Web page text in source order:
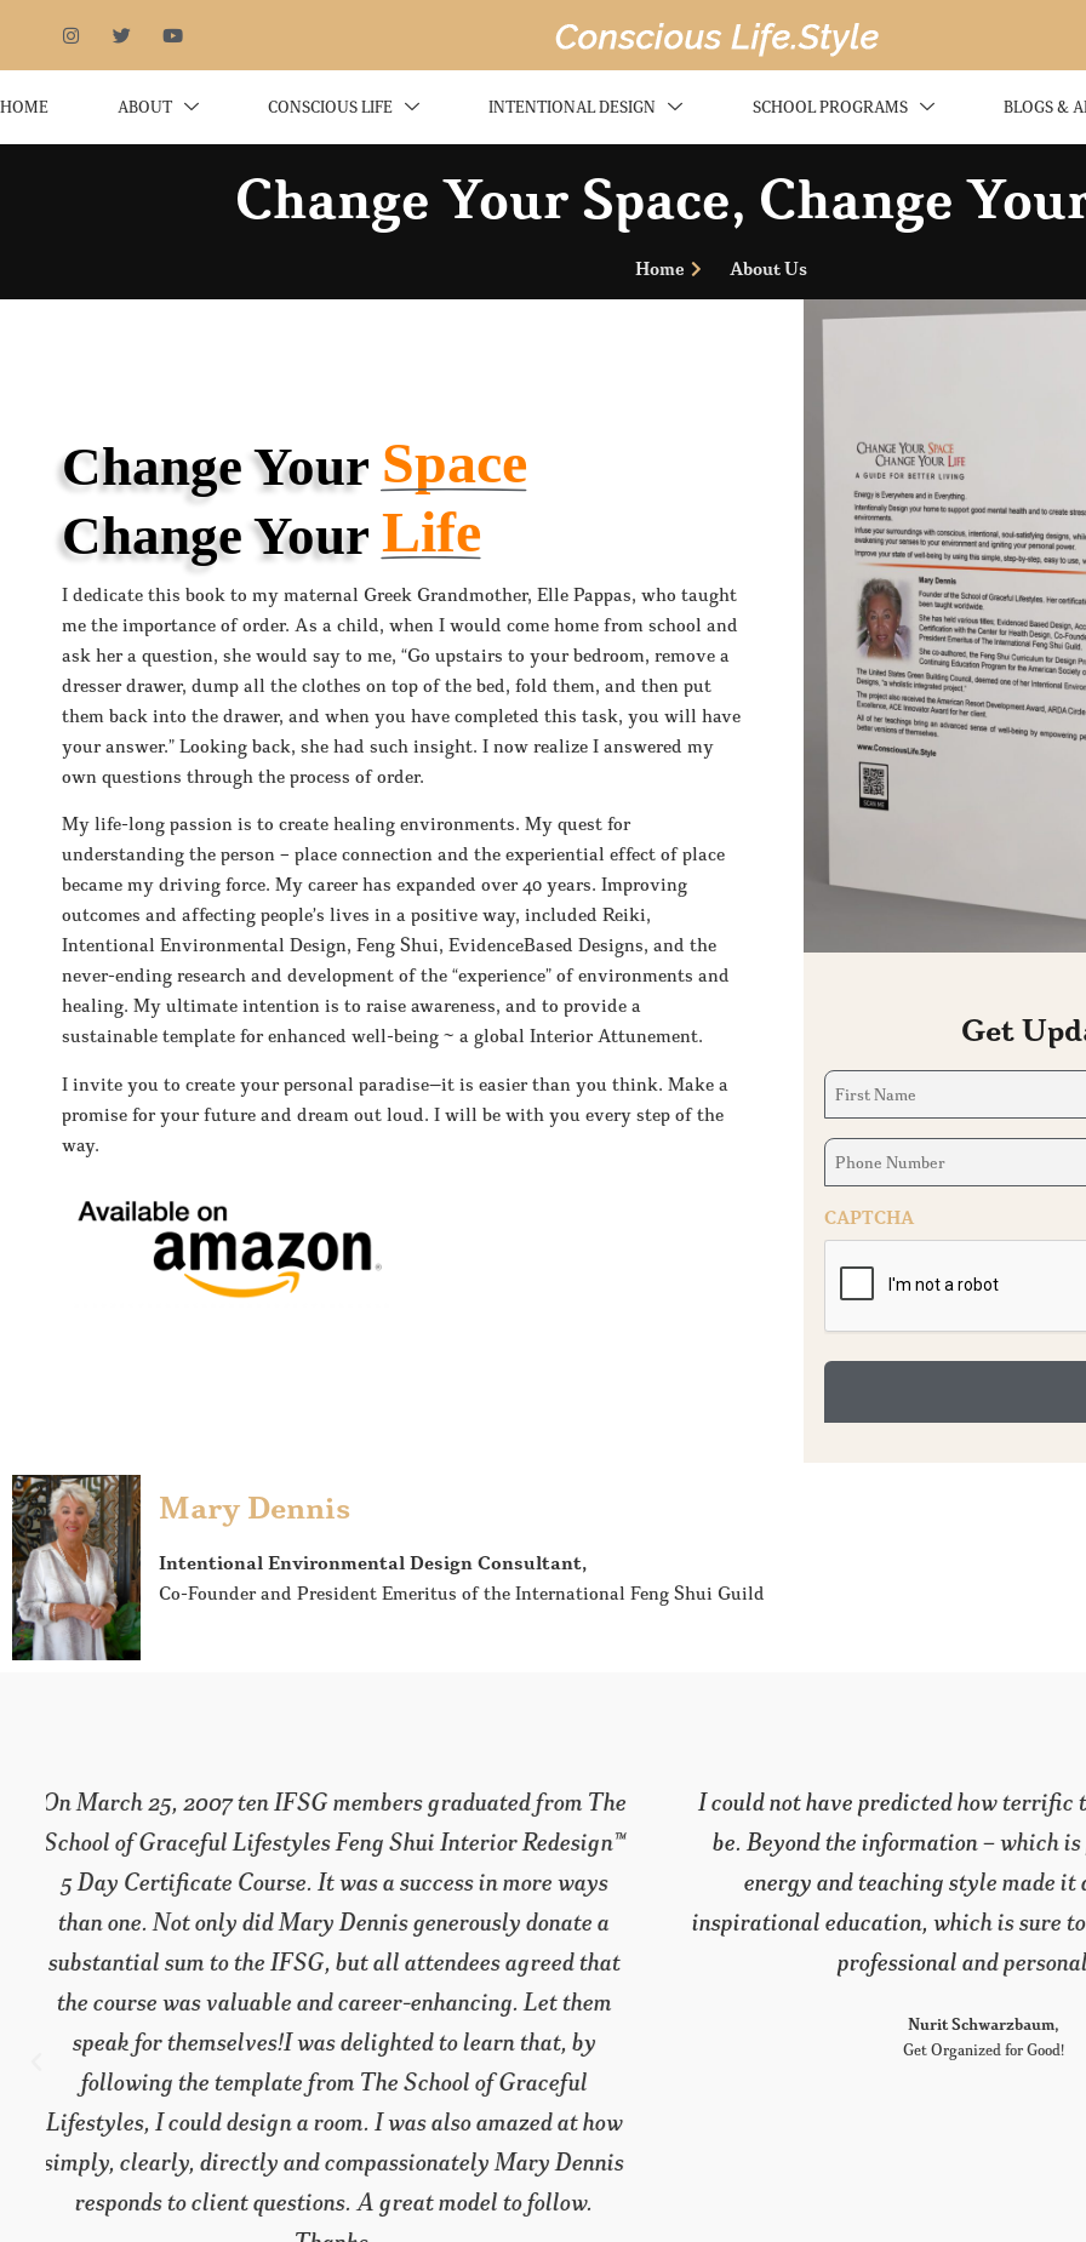
HOME ABOUT CONSCIOUS LIFE INTENTIONAL DESIGN SCHOOL PROGRAMS BLOGS &
Change Your Space, Change
Home About Us
Change Your Space
Change Your Life
I dedicate this book to my maternal Greek Grandmother, Elle Pappas, who taught
me the importance of order. As a child, when I would come home from school and
ask her a question, she would say to me, “Go upstairs to your bedroom, remove a
dresser drawer, dump all the clothes on top of the bed, fold them, and then put
them back into the drawer, and when you have completed this task, you will have
your answer.” Looking back, she had such insight. I now realize I answered my
own questions through the process of order.
My life-long passion is to create healing environments. My quest for
understanding the person – place connection and the experiential effect of place
became my driving force. My career has expanded over 40 years. Improving
outcomes and affecting people’s lives in a positive way, included Reiki,
Intentional Environmental Design, Feng Shui, EvidenceBased Designs, and the
never-ending research and development of the “experience” of environments and
healing. My ultimate intention is to raise awareness, and to provide a
sustainable template for enhanced well-being ~ a global Interior Attunement.
I invite you to create your personal paradise—it is easier than you think. Make a
promise for your future and dream out loud. I will be with you every step of the
way.
Get
First
Name
Phone
Number
CAPTCHA
Mary Dennis
Intentional Environmental Design Consultant,
Co-Founder and President Emeritus of the International Feng Shui Guild
I could not have predicted how terrific this program would
be. Beyond the information – which is prodigious – your
energy and teaching style made it a valuable and
inspirational education, which is sure to accelerate both my
professional and personal life.
Get Organized for Good!
This program has given me a
interest to further pursue learning
and in Feng Shui. I am eager to
I have the continued support of
the new colleagues I have met.
inspiration.